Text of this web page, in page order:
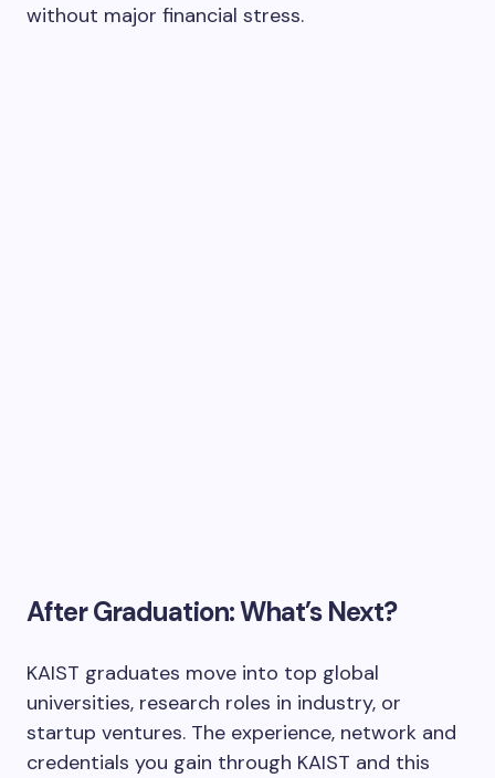
without major financial stress.
After Graduation: What’s Next?
KAIST graduates move into top global
universities, research roles in industry, or
startup ventures. The experience, network and
credentials you gain through KAIST and this